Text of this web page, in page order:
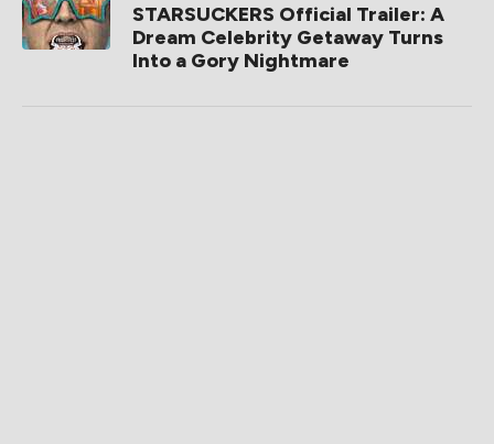
STARSUCKERS Official Trailer: A
Dream Celebrity Getaway Turns
Into a Gory Nightmare